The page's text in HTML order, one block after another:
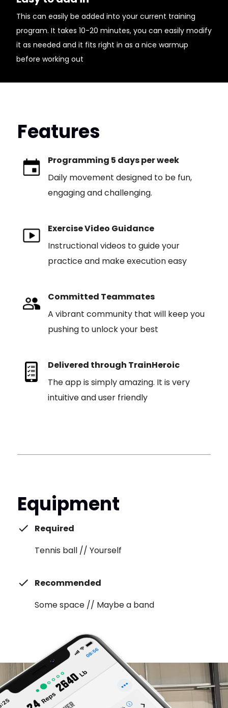
This can easily be added into your current training
program. It takes 10-20 minutes, you can easily modify
it as needed and it fits right in as a nice warmup
before working out
Features
Programming 5 days per week
Daily movement designed to be fun,
engaging and challenging.
Exercise Video Guidance
Instructional videos to guide your
practice and make execution easy
Committed Teammates
A vibrant community that will keep you
pushing to unlock your best
Delivered through TrainHeroic
The app is simply amazing. It is very
intuitive and user friendly
Equipment
Required
Tennis ball // Yourself
Recommended
Some space // Maybe a band